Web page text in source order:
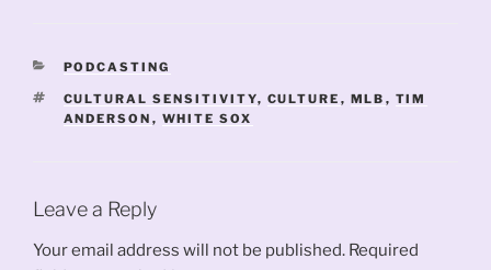
CATEGORIES
PODCASTING
TAGS
CULTURAL SENSITIVITY, CULTURE , MLB , TIM
ANDERSON , WHITE SOX
Leave a Reply
Your email address will not be published. Required